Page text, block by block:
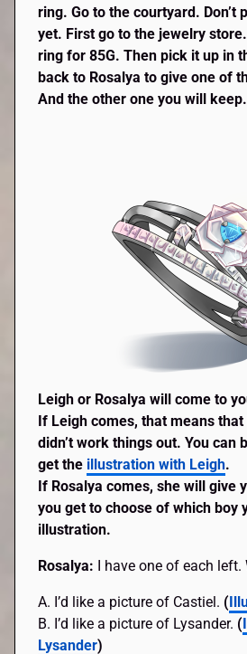
ring. Go to the courtyard. Don’t
yet. First go to the jewelry
ring for 85G. Then pick it up in
back to Rosalya to give one of
And the other one you will keep.
Leigh or Rosalya will come to
If Leigh comes, that means that
didn’t work things out. You can
get the illustration with Leigh.
If Rosalya comes, she will give
you get to choose of which boy
illustration.
Rosalya: I have one of each left.
A. I’d like a picture of Castiel. (
B. I’d like a picture of Lysander. (
Lysander)